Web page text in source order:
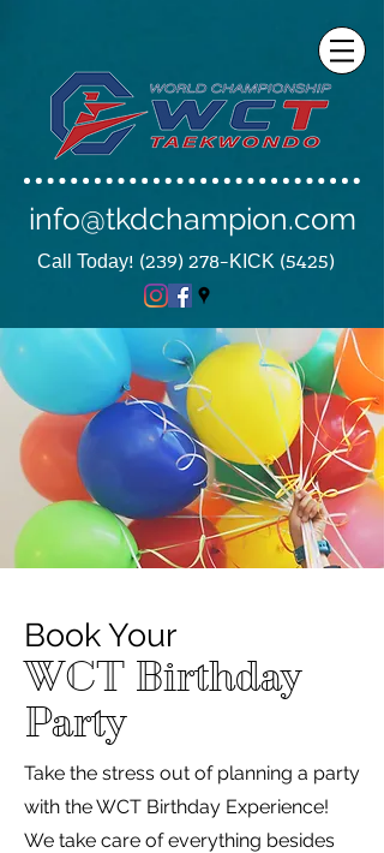
info@tkdchampion.com
Call Today! (239) 278-KICK (5425)
Book Your
WCT Birthday
Party
Take the stress out of planning a party
with the WCT Birthday Experience!
We take care of everything besides